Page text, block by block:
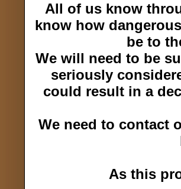
All of us know
know how
be to
We will need to be
seriously
could result in a
We need to contact
As this